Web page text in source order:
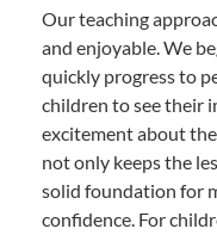
Our teaching
and enjoyable. We
quickly progress to
children to see their
excitement about
not only keeps the
solid foundation for
confidence. For